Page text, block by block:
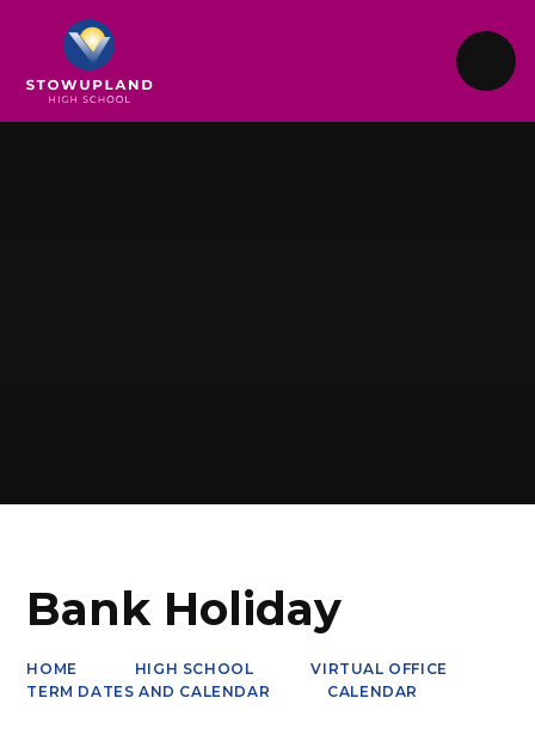
Bank Holiday
HOME HIGH SCHOOL
VIRTUAL OFFICE
TERM DATES AND CALENDAR
CALENDAR